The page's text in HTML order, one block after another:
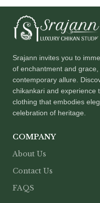
Srajann invites you to
of enchantment and
contemporary allure.
chikankari and experience
clothing that embodies
celebration of heritage.
COMPANY
About Us
Contact Us
FAQS